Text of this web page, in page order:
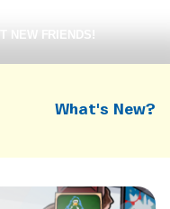
NEW FRIENDS!
What's New?